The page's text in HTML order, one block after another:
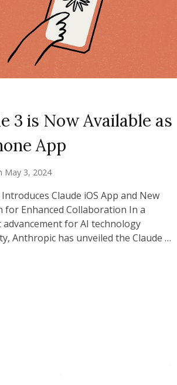
3 is Now Available as
App
May 3, 2024
Claude iOS App and New
for Enhanced Collaboration In a
for AI technology
Anthropic has unveiled the Claude …